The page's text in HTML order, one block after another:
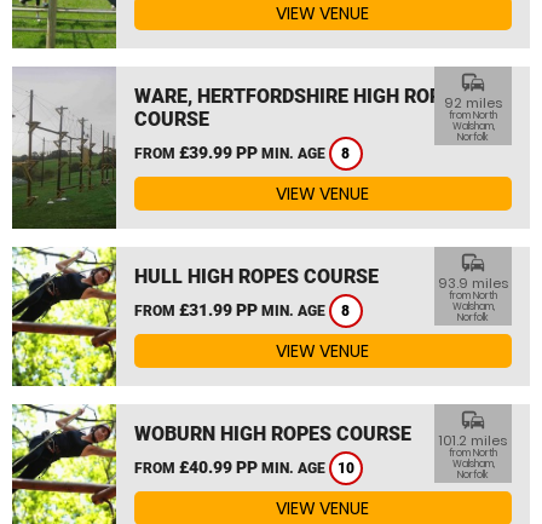
VIEW VENUE
WARE, HERTFORDSHIRE HIGH ROPES
COURSE
FROM £39.99 PP MIN. AGE 8
commute
92 miles
from North
Walsham,
Norfolk
VIEW VENUE
HULL HIGH ROPES COURSE
FROM £31.99 PP MIN. AGE 8
commute
93.9 miles
from North
Walsham,
Norfolk
VIEW VENUE
WOBURN HIGH ROPES COURSE
FROM £40.99 PP MIN. AGE 10
commute
101.2 miles
from North
Walsham,
Norfolk
VIEW VENUE